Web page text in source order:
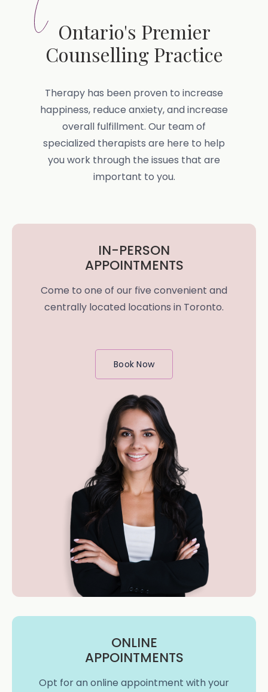
Ontario's Premier
Counselling Practice
Therapy has been proven to increase
happiness, reduce anxiety, and increase
overall fulfillment. Our team of
specialized therapists are here to help
you work through the issues that are
important to you.
IN-PERSON
APPOINTMENTS
Come to one of our five convenient and
centrally located locations in Toronto.
Book Now
ONLINE
APPOINTMENTS
Opt for an online appointment with your